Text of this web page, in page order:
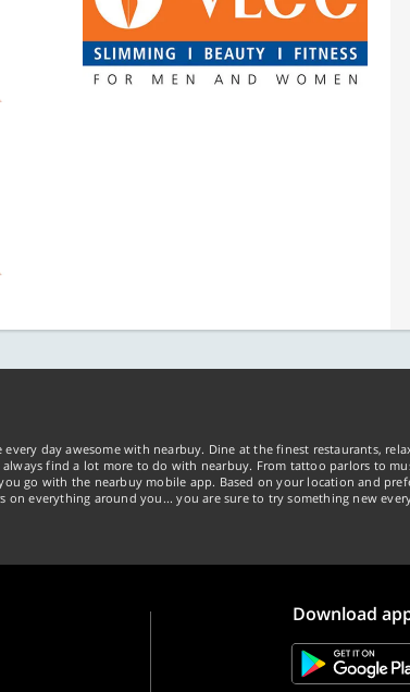
day awesome with nearbuy. Dine at the finest restaurants,
find a lot more to do with nearbuy. From tattoo parlors to
go with the nearbuy mobile app. Based on your location and
everything around you... you are sure to try something new
Download